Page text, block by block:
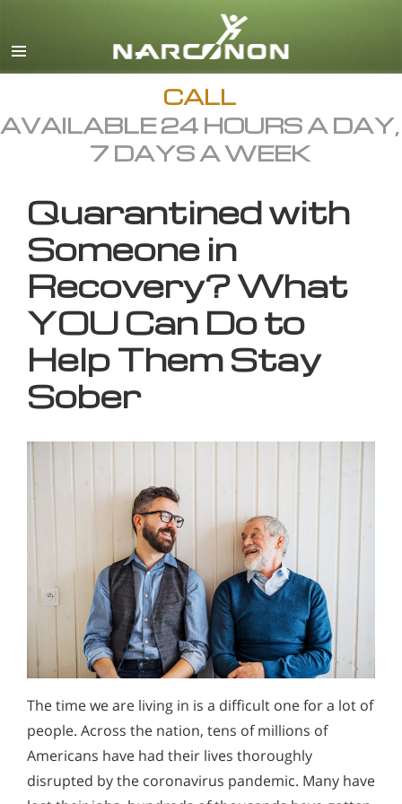
English
All Regions/Languages
CALL
AVAILABLE 24 HOURS A DAY,
7 DAYS A WEEK
Quarantined with
Someone in
Recovery? What
YOU Can Do to
Help Them Stay
Sober
The time we are living in is a difficult one for a lot of
people. Across the nation, tens of millions of
Americans have had their lives thoroughly
disrupted by the coronavirus pandemic. Many have